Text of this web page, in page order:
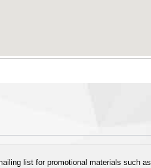
list for promotional materials such as